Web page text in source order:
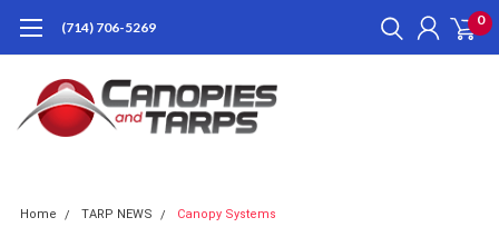
(714) 706-5269 0
Home TARP NEWS Canopy Systems